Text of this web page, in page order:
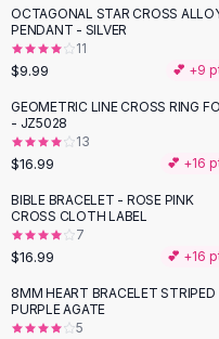
Dresses
Maxi Dresses
Mini Dresses
Summer Dresses
Bodycon Dresses
Floral Dresses
Tops
Camisole Tops
Cotton Tees
Blouses
Crop Tops
OCTAGONAL STAR CROSS
PENDANT - SILVER
11
$9.99 💕 +9
GEOMETRIC LINE CROSS RING
- JZ5028
13
$16.99 💕 +16
BIBLE BRACELET - ROSE PINK
CROSS CLOTH LABEL
7
$16.99 💕 +16
8MM HEART BRACELET STRIPED
PURPLE AGATE
5